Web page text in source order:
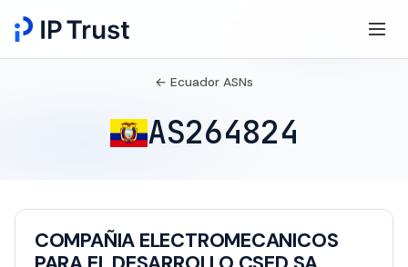
← Ecuador ASNs
AS264824
COMPAÑIA ELECTROMECANICOS